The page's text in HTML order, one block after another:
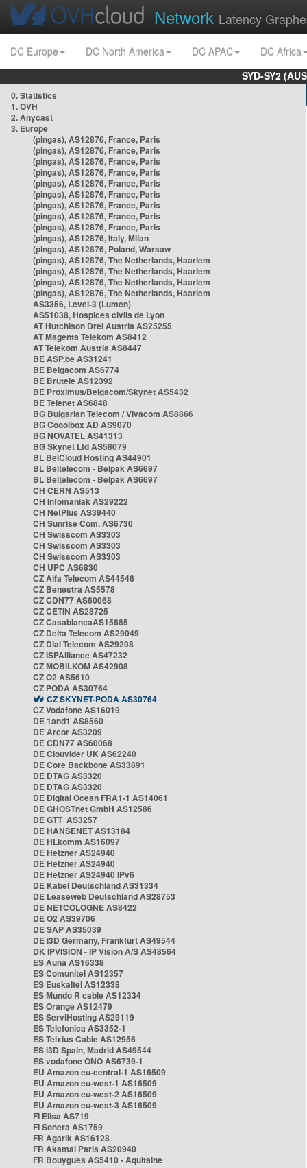
Network Latency
DC Europe DC North America DC APAC
DC Africa
SYD-SY2
0. Statistics
1. OVH
2. Anycast
3. Europe
(pingas), AS12876, France, Paris
(pingas), AS12876, France, Paris
(pingas), AS12876, France, Paris
(pingas), AS12876, France, Paris
(pingas), AS12876, France, Paris
(pingas), AS12876, France, Paris
(pingas), AS12876, France, Paris
(pingas), AS12876, France, Paris
(pingas), AS12876, France, Paris
(pingas), AS12876, Italy, Milan
(pingas), AS12876, Poland, Warsaw
(pingas), AS12876, The Netherlands, Haarlem
(pingas), AS12876, The Netherlands, Haarlem
(pingas), AS12876, The Netherlands, Haarlem
(pingas), AS12876, The Netherlands, Haarlem
AS3356, Level-3 (Lumen)
AS51038, Hospices civils de Lyon
AT Hutchison Drei Austria AS25255
AT Magenta Telekom AS8412
AT Telekom Austria AS8447
BE ASP.be AS31241
BE Belgacom AS6774
BE Brutele AS12392
BE Proximus/Belgacom/Skynet AS5432
BE Telenet AS6848
BG Bulgarian Telecom / Vivacom AS8866
BG Cooolbox AD AS9070
BG NOVATEL AS41313
BG Skynet Ltd AS58079
BL BelCloud Hosting AS44901
BL Beltelecom - Belpak AS6697
BL Beltelecom - Belpak AS6697
CH CERN AS513
CH Infomaniak AS29222
CH NetPlus AS39440
CH Sunrise Com. AS6730
CH Swisscom AS3303
CH Swisscom AS3303
CH Swisscom AS3303
CH UPC AS6830
CZ Alfa Telecom AS44546
CZ Benestra AS5578
CZ CDN77 AS60068
CZ CETIN AS28725
CZ CasablancaAS15685
CZ Delta Telecom AS29049
CZ Dial Telecom AS29208
CZ ISPAlliance AS47232
CZ MOBILKOM AS42908
CZ O2 AS5610
CZ PODA AS30764
CZ SKYNET-PODA AS30764
CZ Vodafone AS16019
DE 1and1 AS8560
DE Arcor AS3209
DE CDN77 AS60068
DE Clouvider UK AS62240
DE Core Backbone AS33891
DE DTAG AS3320
DE DTAG AS3320
DE Digital Ocean FRA1-1 AS14061
DE GHOSTnet GmbH AS12586
DE GTT AS3257
DE HANSENET AS13184
DE HLkomm AS16097
DE Hetzner AS24940
DE Hetzner AS24940
DE Hetzner AS24940 IPv6
DE Kabel Deutschland AS31334
DE Leaseweb Deutschland AS28753
DE NETCOLOGNE AS8422
DE O2 AS39706
DE SAP AS35039
DE i3D Germany, Frankfurt AS49544
DK IPVISION - IP Vision A/S AS48564
ES Auna AS16338
ES Comunitel AS12357
ES Euskaltel AS12338
ES Mundo R cable AS12334
ES Orange AS12479
ES ServiHosting AS29119
ES Telefonica AS3352-1
ES Telxius Cable AS12956
ES i3D Spain, Madrid AS49544
ES vodafone ONO AS6739-1
EU Amazon eu-central-1 AS16509
EU Amazon eu-west-1 AS16509
EU Amazon eu-west-2 AS16509
EU Amazon eu-west-3 AS16509
FI Elisa AS719
FI Sonera AS1759
FR Agarik AS16128
FR Akamai Paris AS20940
FR Bouygues AS5410 - Aquitaine